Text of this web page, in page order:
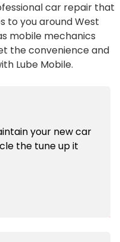
car repair that
to you around West
mobile mechanics
the convenience and
Lube Mobile.
your new car
the tune up it